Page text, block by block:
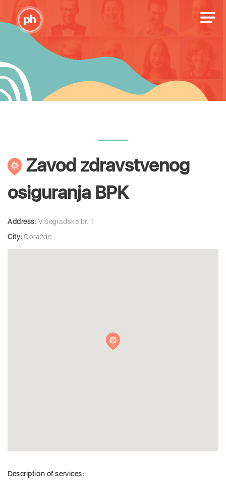
Zavod zdravstvenog
osiguranja BPK
Address: Višegradska br. 1
City: Goražde
Description of services: